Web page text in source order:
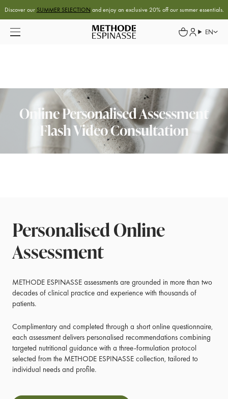
Discover our SUMMER SELECTION and enjoy an exclusive 20% off our summer essentials.
EN
Online Personalised Assessment
Flash Video Consultation
Personalised Online
Assessment
METHODE ESPINASSE assessments are grounded in more than two
decades of clinical practice and experience with thousands of
patients.
Complimentary and completed through a short online questionnaire,
each assessment delivers personalised recommendations combining
targeted nutritional guidance with a three-formulation protocol
selected from the METHODE ESPINASSE collection, tailored to
individual needs and profile.